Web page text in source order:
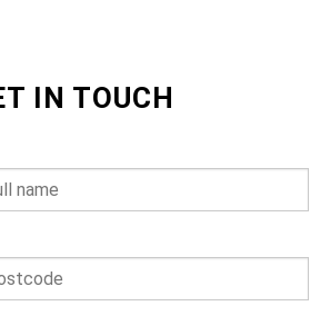
IN TOUCH